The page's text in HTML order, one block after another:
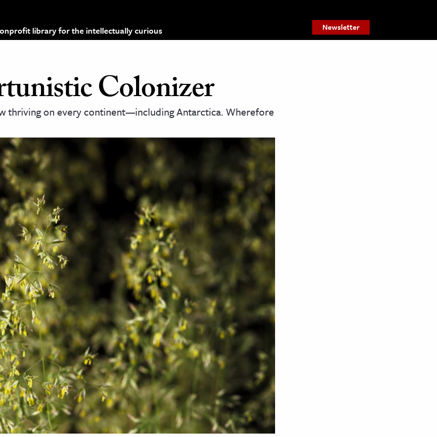
library for the intellectually curious Newsletter
Colonizer
thriving on every continent—including Antarctica. Wherefore